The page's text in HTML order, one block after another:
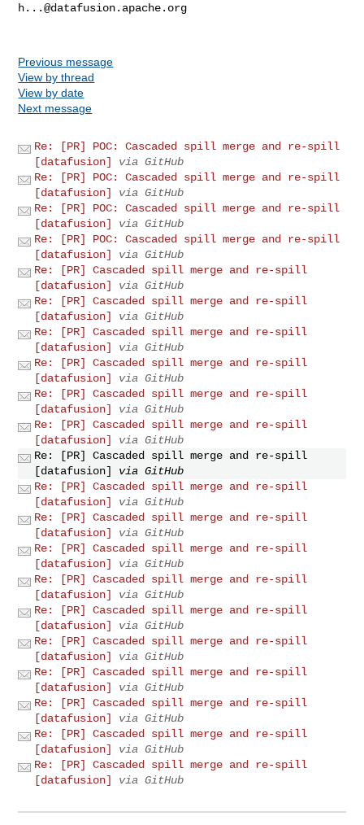
h...@datafusion.apache.org
Previous message
View by thread
View by date
Next message
Re: [PR] POC: Cascaded spill merge and re-spill
[datafusion]
via GitHub
Re: [PR] POC: Cascaded spill merge and re-spill
[datafusion]
via GitHub
Re: [PR] POC: Cascaded spill merge and re-spill
[datafusion]
via GitHub
Re: [PR] POC: Cascaded spill merge and re-spill
[datafusion]
via GitHub
Re: [PR] Cascaded spill merge and re-spill
[datafusion]
via GitHub
Re: [PR] Cascaded spill merge and re-spill
[datafusion]
via GitHub
Re: [PR] Cascaded spill merge and re-spill
[datafusion]
via GitHub
Re: [PR] Cascaded spill merge and re-spill
[datafusion]
via GitHub
Re: [PR] Cascaded spill merge and re-spill
[datafusion]
via GitHub
Re: [PR] Cascaded spill merge and re-spill
[datafusion]
via GitHub
Re: [PR] Cascaded spill merge and re-spill
[datafusion]
via GitHub
Re: [PR] Cascaded spill merge and re-spill
[datafusion]
via GitHub
Re: [PR] Cascaded spill merge and re-spill
[datafusion]
via GitHub
Re: [PR] Cascaded spill merge and re-spill
[datafusion]
via GitHub
Re: [PR] Cascaded spill merge and re-spill
[datafusion]
via GitHub
Re: [PR] Cascaded spill merge and re-spill
[datafusion]
via GitHub
Re: [PR] Cascaded spill merge and re-spill
[datafusion]
via GitHub
Re: [PR] Cascaded spill merge and re-spill
[datafusion]
via GitHub
Re: [PR] Cascaded spill merge and re-spill
[datafusion]
via GitHub
Re: [PR] Cascaded spill merge and re-spill
[datafusion]
via GitHub
Re: [PR] Cascaded spill merge and re-spill
[datafusion]
via GitHub